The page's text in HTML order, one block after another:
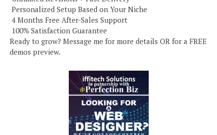
️ Personalized Setup Based on Your Niche
️ 4 Months Free After-Sales Support
️ 100% Satisfaction Guarantee
Ready to grow? Message me for more details OR for a FREE
demos preview.